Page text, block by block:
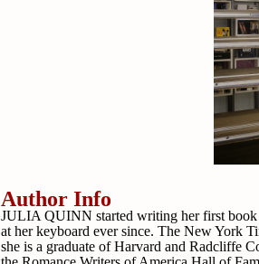
Author Info
JULIA QUINN started writing her first book
at her keyboard ever since. The New York
she is a graduate of Harvard and Radcliffe